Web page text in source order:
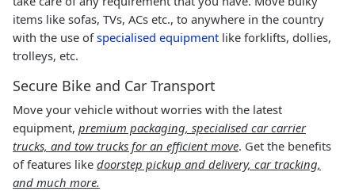
items like sofas, TVs, ACs etc., to anywhere in the country
with the use ofspecialised equipment like forklifts, dollies,
trolleys, etc.
Secure Bike and Car Transport
Move your vehicle without worries with the latest
equipment, premium packaging, specialised car carrier
trucks, and tow trucks for an efficient move. Get the benefits
of features like doorstep pickup and delivery, car tracking,
and much more.